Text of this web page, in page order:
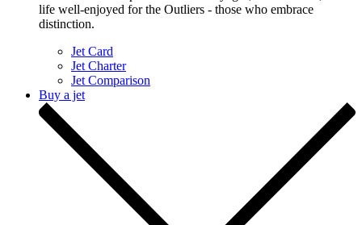
life well-enjoyed for the Outliers - those who embrace
distinction.
Jet Card
Jet Charter
Jet Comparison
Buy a jet